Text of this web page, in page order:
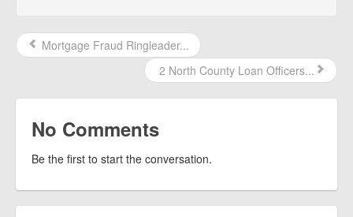
Mortgage Fraud Ringleader...
2 North County Loan Officers...
No Comments
Be the first to start the conversation.